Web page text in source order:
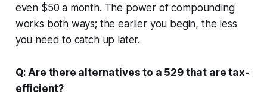
even $50 a month. The power of compounding
works both ways; the earlier you begin, the less
you need to catch up later.
Q: Are there alternatives to a 529 that are tax-
efficient?